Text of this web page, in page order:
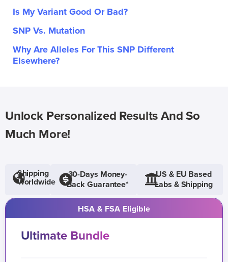
Is My Variant Good Or Bad?
SNP Vs. Mutation
Why Are Alleles For This SNP Different
Elsewhere?
Unlock Personalized Results And So
Much More!
Shipping
Worldwide
30-Days Money-
Back Guarantee*
US & EU Based
Labs & Shipping
HSA & FSA Eligible
Ultimate Bundle